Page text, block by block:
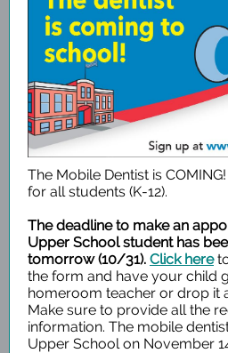
The Mobile Dentist is
for all students (K-12).
The deadline to make an
Upper School student has
tomorrow (10/31). Click here
the form and have your child
homeroom teacher or drop it
Make sure to provide all the
information. The mobile
Upper School on November